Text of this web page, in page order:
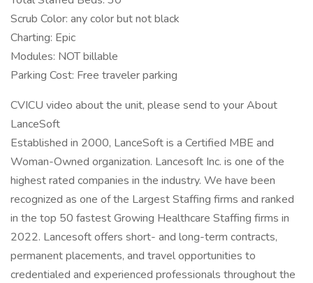
Scrub Color: any color but not black
Charting: Epic
Modules: NOT billable
Parking Cost: Free traveler parking
CVICU video about the unit, please send to your About
LanceSoft
Established in 2000, LanceSoft is a Certified MBE and
Woman-Owned organization. Lancesoft Inc. is one of the
highest rated companies in the industry. We have been
recognized as one of the Largest Staffing firms and ranked
in the top 50 fastest Growing Healthcare Staffing firms in
2022. Lancesoft offers short- and long-term contracts,
permanent placements, and travel opportunities to
credentialed and experienced professionals throughout the